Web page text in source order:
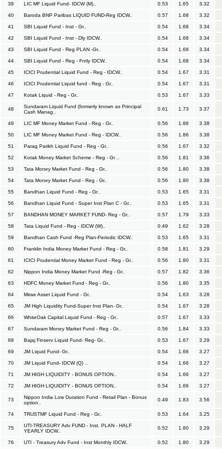
39 LIC MF Liquid Fund- IDCW (M).. 0.53 1.65 3.32
40 Baroda BNP Paribas LIQUID FUND-Reg IDCW.. 0.57 1.68 3.32
41 SBI Liquid Fund - Inst - Gr.. 0.54 1.68 3.34
42 SBI Liquid Fund - Inst - Dly IDCW.. 0.54 1.68 3.34
43 SBI Liquid Fund - Reg PLAN -Gr.. 0.54 1.68 3.34
44 SBI Liquid Fund - Reg - Fntly IDCW.. 0.54 1.68 3.34
45 ICICI Prudential Liquid Fund - Reg - IDCW.. 0.54 1.67 3.31
46 ICICI Prudential Liquid fund - Reg - Gr.. 0.54 1.67 3.31
47 Kotak Liquid - Reg - Gr.. 0.53 1.67 3.33
48
Sundaram Liquid Fund (formerly known as Principal
Cash Manag..
0.61 1.73 3.37
49 LIC MF Money Market Fund - Reg - Gr.. 0.56 1.86 3.38
50 LIC MF Money Market Fund - Reg - IDCW.. 0.56 1.86 3.38
51 Parag Parikh Liquid Fund - Reg - Gr.. 0.56 1.67 3.32
52 Kotak Money Market Scheme - Reg - Gr .. 0.56 1.81 3.36
53 Tata Money Market Fund - Reg - Gr.. 0.56 1.80 3.38
54 Tata Money Market Fund - Reg - Gr.. 0.56 1.80 3.38
55 Bandhan Liquid Fund - Reg - Gr.. 0.53 1.65 3.31
56 Bandhan Liquid Fund - Super Inst Plan C - Gr.. 0.53 1.65 3.31
57 BANDHAN MONEY MARKET FUND- Reg - Gr.. 0.57 1.79 3.33
58 Tata Liquid Fund - Reg - IDCW (W).. 0.49 1.62 3.28
59 Bandhan Cash Fund -Reg Plan-Periodic IDCW.. 0.53 1.65 3.31
60 Franklin India Money Market Fund - Reg - Gr.. 0.58 1.81 3.29
61 ICICI Prudential Money Market Fund - Reg - Gr.. 0.56 1.80 3.31
62 Nippon India Money Market Fund -Reg - Gr.. 0.57 1.82 3.36
63 HDFC Money Market Fund - Reg - Gr.. 0.56 1.80 3.35
64 Mirae Asset Liquid Fund - Gr.. 0.54 1.63 3.28
65 JM High Liquidity Fund-Super Inst Plan- Gr.. 0.54 1.67 3.28
66 WhiteOak Capital Liquid Fund - Reg - Gr.. 0.57 1.67 3.33
67 Sundaram Money Market Fund - Reg - Gr.. 0.56 1.84 3.33
68 Bajaj Finserv Liquid Fund- Reg- Gr.. 0.53 1.67 3.29
69 JM Liquid Fund- Gr.. 0.54 1.66 3.27
70 JM Liquid Fund- IDCW (Q) .. 0.54 1.66 3.27
71 JM HIGH LIQUIDITY - BONUS OPTION.. 0.54 1.66 3.27
72 JM HIGH LIQUIDITY - BONUS OPTION.. 0.54 1.66 3.27
73
Nippon India Low Duration Fund - Retail Plan - Bonus
option..
0.49 1.83 3.56
74 TRUSTMF Liquid Fund - Reg - Gr.. 0.53 1.64 3.25
75
UTI-TREASURY Adv FUND - Inst. PLAN - HALF
YEARLY IDCW..
0.52 1.80 3.29
76 UTI - Treasury Adv Fund - Inst Monthly IDCW.. 0.52 1.80 3.29